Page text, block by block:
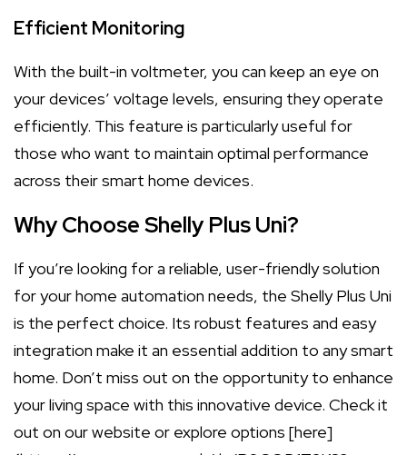
Efficient Monitoring
With the built-in voltmeter, you can keep an eye on
your devices’ voltage levels, ensuring they operate
efficiently. This feature is particularly useful for
those who want to maintain optimal performance
across their smart home devices.
Why Choose Shelly Plus Uni?
If you’re looking for a reliable, user-friendly solution
for your home automation needs, the Shelly Plus Uni
is the perfect choice. Its robust features and easy
integration make it an essential addition to any smart
home. Don’t miss out on the opportunity to enhance
your living space with this innovative device. Check it
out on our website or explore options [here]